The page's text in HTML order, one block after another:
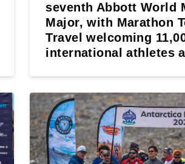
seventh Abbott World
Major, with Marathon
Travel welcoming
international athletes